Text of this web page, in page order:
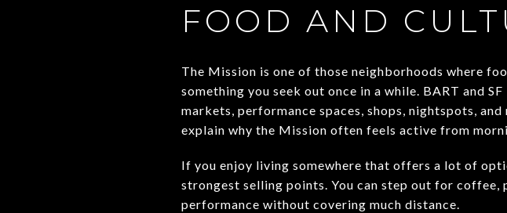
FOOD AND
The Mission is one of those neighborhoods where
something you seek out once in a while. BART and
markets, performance spaces, shops, nightspots,
explain why the Mission often feels active from
If you enjoy living somewhere that offers a lot of
strongest selling points. You can step out for
performance without covering much distance.